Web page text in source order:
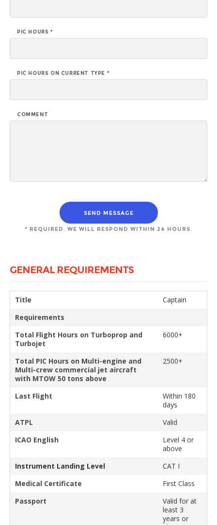
PIC HOURS *
PIC HOURS ON CURRENT TYPE *
COMMENT
* REQUIRED. WE WILL RESPOND WITHIN 24 HOURS.
GENERAL REQUIREMENTS
Title
Captain
Requirements
Total Flight Hours on Turboprop and
Turbojet
6000+
Total PIC Hours on Multi-engine and
Multi-crew commercial jet aircraft
with MTOW 50 tons above
2500+
Last Flight
Within 180
days
ATPL
Valid
ICAO English
Level 4 or
above
Instrument Landing Level
CAT I
Medical Certificate
First Class
Passport
Valid for at
least 3
years or